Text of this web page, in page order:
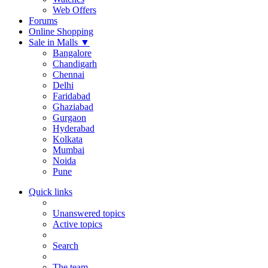
Web Offers
Forums
Online Shopping
Sale in Malls ▼
Bangalore
Chandigarh
Chennai
Delhi
Faridabad
Ghaziabad
Gurgaon
Hyderabad
Kolkata
Mumbai
Noida
Pune
Quick links
Unanswered topics
Active topics
Search